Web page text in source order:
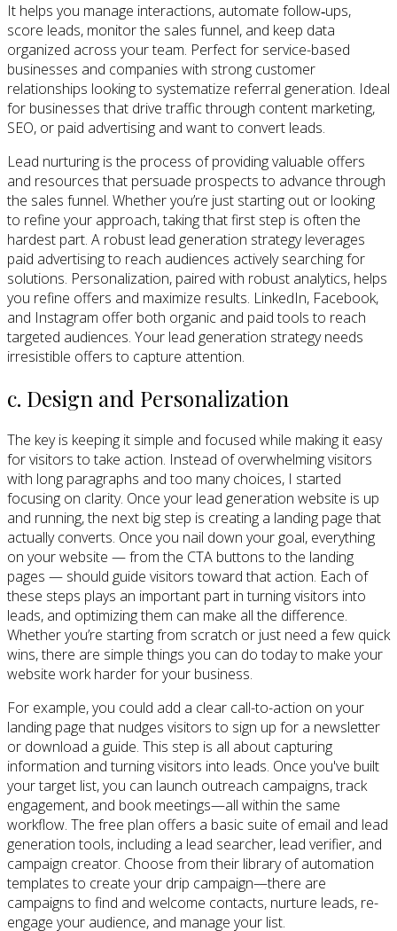
It helps you manage interactions, automate follow‑ups,
score leads, monitor the sales funnel, and keep data
organized across your team. Perfect for service-based
businesses and companies with strong customer
relationships looking to systematize referral generation. Ideal
for businesses that drive traffic through content marketing,
SEO, or paid advertising and want to convert leads.
Lead nurturing is the process of providing valuable offers
and resources that persuade prospects to advance through
the sales funnel. Whether you’re just starting out or looking
to refine your approach, taking that first step is often the
hardest part. A robust lead generation strategy leverages
paid advertising to reach audiences actively searching for
solutions. Personalization, paired with robust analytics, helps
you refine offers and maximize results. LinkedIn, Facebook,
and Instagram offer both organic and paid tools to reach
targeted audiences. Your lead generation strategy needs
irresistible offers to capture attention.
c. Design and Personalization
The key is keeping it simple and focused while making it easy
for visitors to take action. Instead of overwhelming visitors
with long paragraphs and too many choices, I started
focusing on clarity. Once your lead generation website is up
and running, the next big step is creating a landing page that
actually converts. Once you nail down your goal, everything
on your website — from the CTA buttons to the landing
pages — should guide visitors toward that action. Each of
these steps plays an important part in turning visitors into
leads, and optimizing them can make all the difference.
Whether you’re starting from scratch or just need a few quick
wins, there are simple things you can do today to make your
website work harder for your business.
For example, you could add a clear call-to-action on your
landing page that nudges visitors to sign up for a newsletter
or download a guide. This step is all about capturing
information and turning visitors into leads. Once you've built
your target list, you can launch outreach campaigns, track
engagement, and book meetings—all within the same
workflow. The free plan offers a basic suite of email and lead
generation tools, including a lead searcher, lead verifier, and
campaign creator. Choose from their library of automation
templates to create your drip campaign—there are
campaigns to find and welcome contacts, nurture leads, re-
engage your audience, and manage your list.